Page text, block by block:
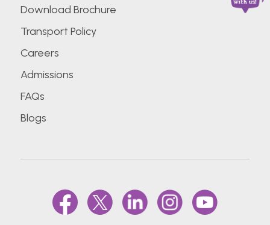
Download Brochure
Transport Policy
Careers
Admissions
FAQs
Blogs